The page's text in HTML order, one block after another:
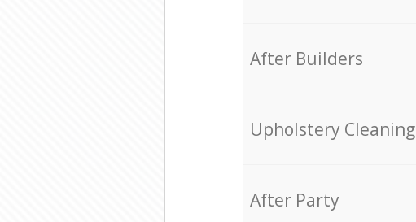
After Builders
Upholstery Cleaning
After Party